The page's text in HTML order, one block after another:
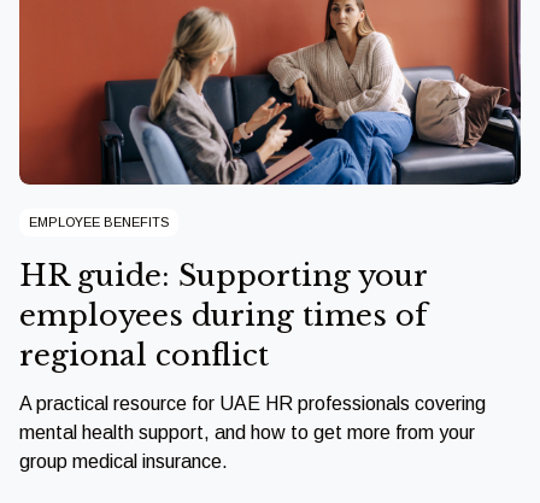
EMPLOYEE BENEFITS
HR guide: Supporting your
employees during times of
regional conflict
A practical resource for UAE HR professionals covering
mental health support, and how to get more from your
group medical insurance.